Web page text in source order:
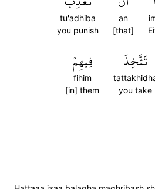
an
[that]
tu'adhiba
you punish
تَتَّخِذَ
you take
فِيهِمۡ
fihim
[in] them